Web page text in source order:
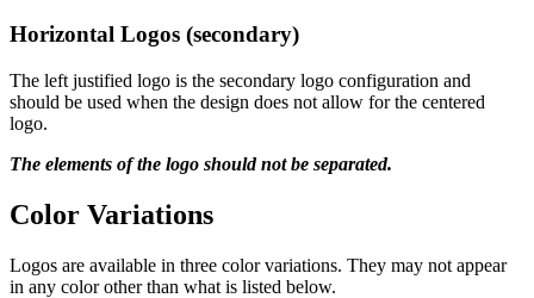
Horizontal Logos (secondary)
The left justified logo is the secondary logo configuration and
should be used when the design does not allow for the centered
logo.
The elements of the logo should not be separated.
Color Variations
Logos are available in three color variations. They may not appear
in any color other than what is listed below.